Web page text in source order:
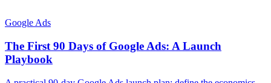
Google Ads
The First 90 Days of Google Ads: A Launch
Playbook